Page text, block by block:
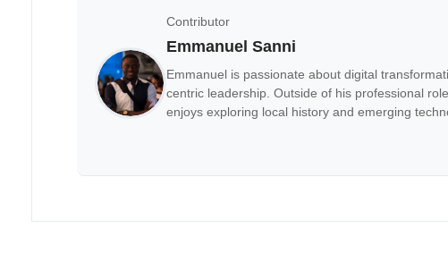
Contributor
Emmanuel Sanni
Emmanuel is passionate about digital
centric leadership. Outside of his professional
enjoys exploring local history and emerging